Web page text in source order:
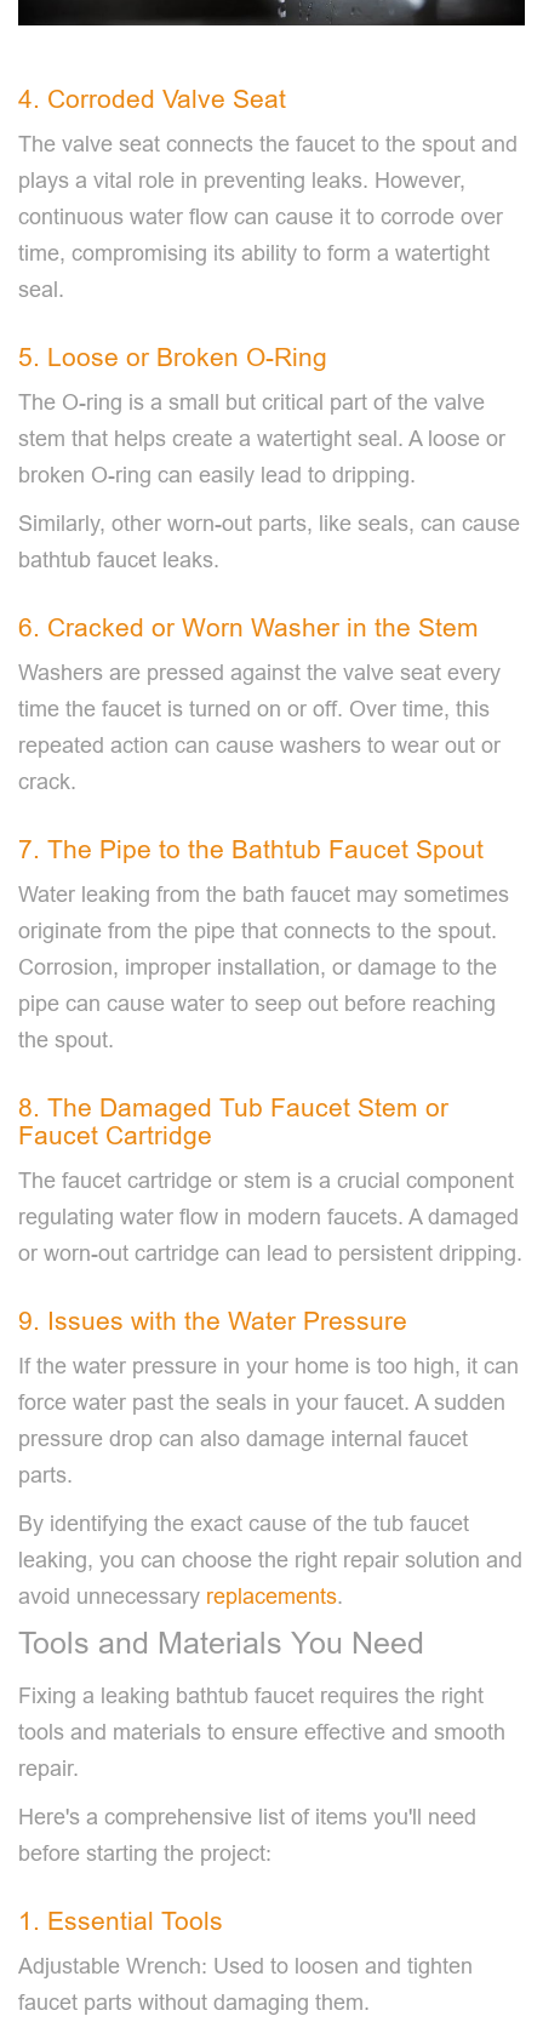
4. Corroded Valve Seat
The valve seat connects the faucet to the spout and
plays a vital role in preventing leaks. However,
continuous water flow can cause it to corrode over
time, compromising its ability to form a watertight
seal.
5. Loose or Broken O-Ring
The O-ring is a small but critical part of the valve
stem that helps create a watertight seal. A loose or
broken O-ring can easily lead to dripping.
Similarly, other worn-out parts, like seals, can cause
bathtub faucet leaks.
6. Cracked or Worn Washer in the Stem
Washers are pressed against the valve seat every
time the faucet is turned on or off. Over time, this
repeated action can cause washers to wear out or
crack.
7. The Pipe to the Bathtub Faucet Spout
Water leaking from the bath faucet may sometimes
originate from the pipe that connects to the spout.
Corrosion, improper installation, or damage to the
pipe can cause water to seep out before reaching
the spout.
8. The Damaged Tub Faucet Stem or
Faucet Cartridge
The faucet cartridge or stem is a crucial component
regulating water flow in modern faucets. A damaged
or worn-out cartridge can lead to persistent dripping.
9. Issues with the Water Pressure
If the water pressure in your home is too high, it can
force water past the seals in your faucet. A sudden
pressure drop can also damage internal faucet
parts.
By identifying the exact cause of the tub faucet
leaking, you can choose the right repair solution and
avoid unnecessary replacements.
Tools and Materials You Need
Fixing a leaking bathtub faucet requires the right
tools and materials to ensure effective and smooth
repair.
Here's a comprehensive list of items you'll need
before starting the project:
1. Essential Tools
Adjustable Wrench: Used to loosen and tighten
faucet parts without damaging them.